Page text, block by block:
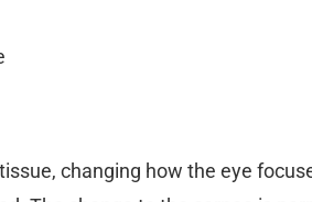
changing how the eye